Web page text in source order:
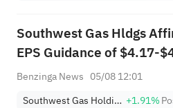
Southwest Gas Hldgs
EPS Guidance of $4.17-
Benzinga News 05/08 12:01
Southwest Gas Holdings, Inc. +1.91%